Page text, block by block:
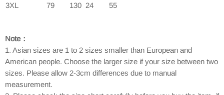
3XL
79 130 24 55
Note：
1. Asian sizes are 1 to 2 sizes smaller than European and
American people. Choose the larger size if your size between two
sizes. Please allow 2-3cm differences due to manual
measurement.